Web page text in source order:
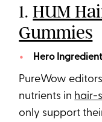
1.HUM
Gummies
Hero
PureWow
nutrients in hair-
only support